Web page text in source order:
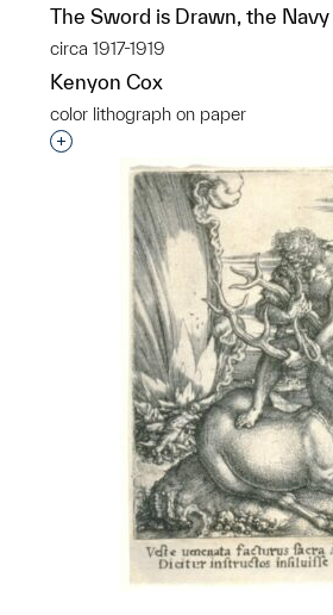
The Sword is Drawn, the
circa 1917-1919
Kenyon Cox
color lithograph on paper
Interested in adding this